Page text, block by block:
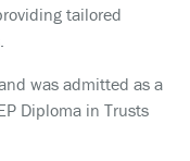
tailored
was admitted as a
Diploma in Trusts